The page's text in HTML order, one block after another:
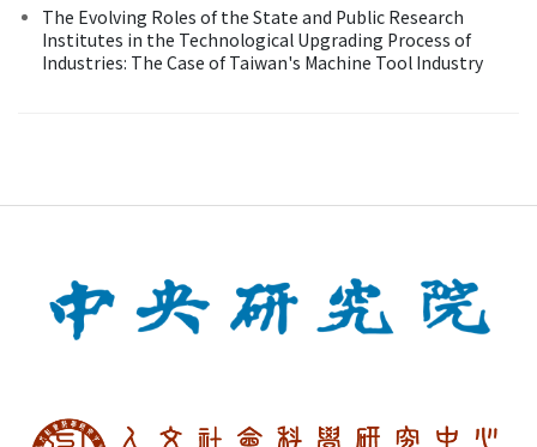
The Evolving Roles of the State and Public Research
Institutes in the Technological Upgrading Process of
Industries: The Case of Taiwan's Machine Tool Industry